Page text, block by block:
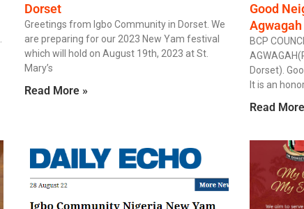
Dorset
Greetings from Igbo Community in Dorset. We
are preparing for our 2023 New Yam festival
which will hold on August 19th, 2023 at St.
Mary’s
Read More »
Good
Agwagah
BCP
Dorset).
It is an
Read